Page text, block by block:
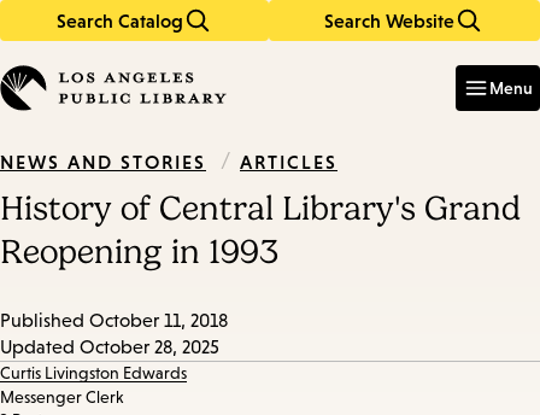
Search Catalog Search Website
in
keywords
Menu
NEWS AND STORIES / ARTICLES
History of Central Library's Grand
Reopening in 1993
Published October 11, 2018
Updated October 28, 2025
Curtis Livingston Edwards
Messenger Clerk